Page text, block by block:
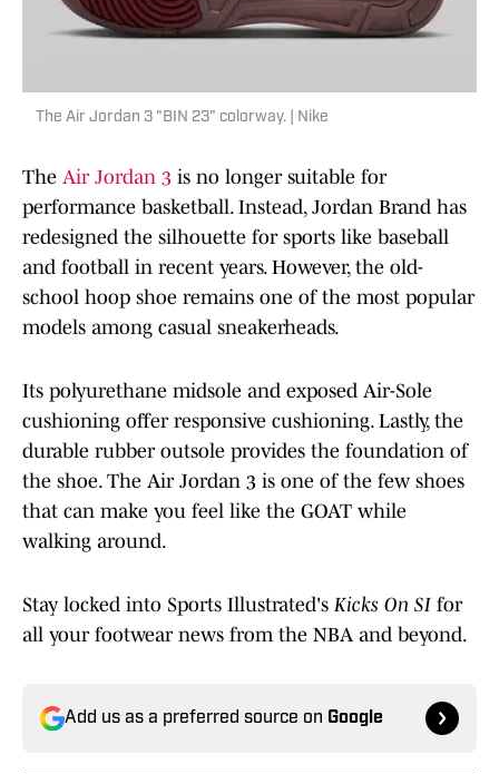
The Air Jordan 3 "BIN 23" colorway. | Nike
The Air Jordan 3 is no longer suitable for
performance basketball. Instead, Jordan Brand has
redesigned the silhouette for sports like baseball
and football in recent years. However, the old-
school hoop shoe remains one of the most popular
models among casual sneakerheads.
Its polyurethane midsole and exposed Air-Sole
cushioning offer responsive cushioning. Lastly, the
durable rubber outsole provides the foundation of
the shoe. The Air Jordan 3 is one of the few shoes
that can make you feel like the GOAT while
walking around.
Stay locked into Sports Illustrated's Kicks On SI for
all your footwear news from the NBA and beyond.
Add us as a preferred source on Google